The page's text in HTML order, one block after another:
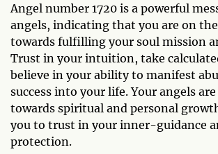
Angel number 1720 is a powerful
angels, indicating that you are on
towards fulfilling your soul mission
Trust in your intuition, take
believe in your ability to manifest
success into your life. Your angels
towards spiritual and personal
you to trust in your inner-guidance
protection.